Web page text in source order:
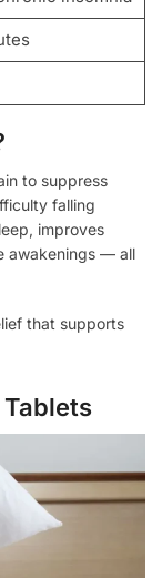
to suppress
falling
improves
awakenings — all
that supports